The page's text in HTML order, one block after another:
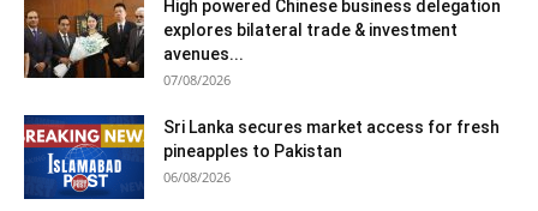
High powered Chinese business delegation
explores bilateral trade & investment
avenues...
07/08/2026
Sri Lanka secures market access for fresh
pineapples to Pakistan
06/08/2026